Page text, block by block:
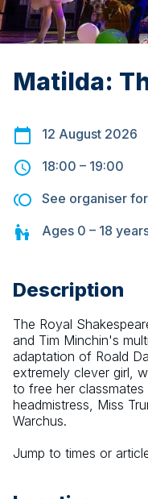
Matilda:
12 August 2026
18:00 – 19:00
See organiser
Ages 0 – 18
Description
The Royal
and Tim Minchin's
adaptation of Roald
extremely clever girl,
to free her
headmistress, Miss
Warchus.
Jump to times or